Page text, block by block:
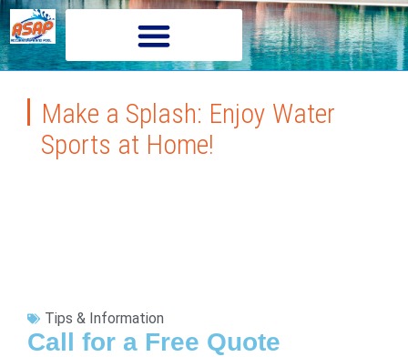
Make a Splash: Enjoy Water
Sports at Home!
Tips & Information
Call for a Free Quote